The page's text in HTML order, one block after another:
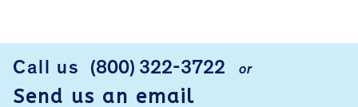
Call us (800) 322-3722 or
Send us an email